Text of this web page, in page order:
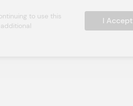
to use this
I Accept